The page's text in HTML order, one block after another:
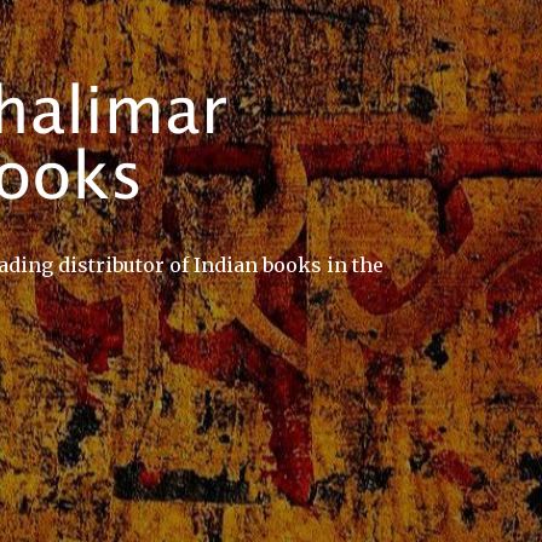
distributor of Indian books in the